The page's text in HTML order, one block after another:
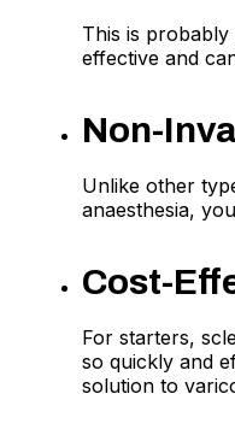
This is
effective and
Non-
Unlike other
anaesthesia,
Cost-
For starters,
so quickly and
solution to